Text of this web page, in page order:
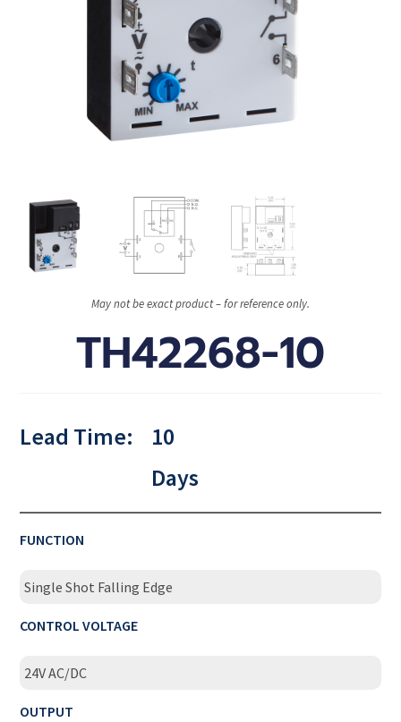
May not be exact product – for reference only.
TH42268-10
Lead Time:
10
Days
FUNCTION
Single Shot Falling Edge
CONTROL VOLTAGE
24V AC/DC
OUTPUT